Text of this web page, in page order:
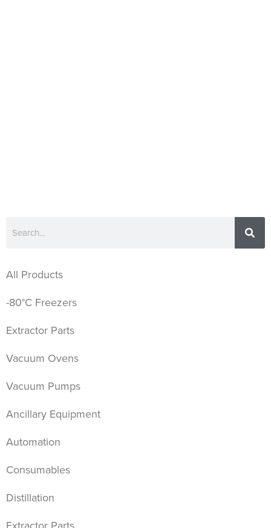
All Products
-80°C Freezers
Extractor Parts
Vacuum Ovens
Vacuum Pumps
Ancillary Equipment
Automation
Consumables
Distillation